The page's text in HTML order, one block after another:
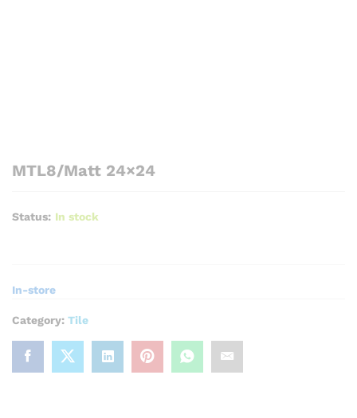
MTL8/Matt 24×24
Status: In stock
In-store
Category: Tile